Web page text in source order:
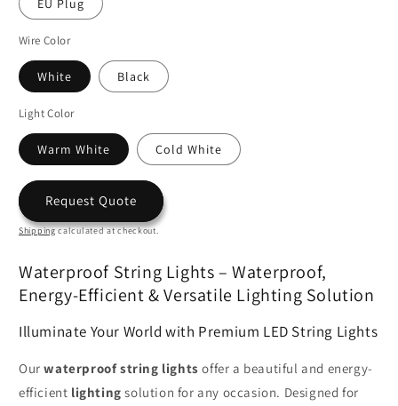
EU Plug
Wire Color
White Black
Light Color
Warm White Cold White
Request Quote
Shippingcalculated at checkout.
Waterproof String Lights – Waterproof,
Energy-Efficient & Versatile Lighting Solution
Illuminate Your World with Premium LED String Lights
Ourwaterproof string lights offer a beautiful and energy-
efficient lighting solution for any occasion. Designed for